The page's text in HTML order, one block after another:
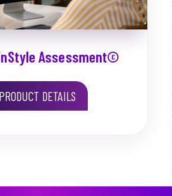
Assessment©
PRODUCT DETAILS